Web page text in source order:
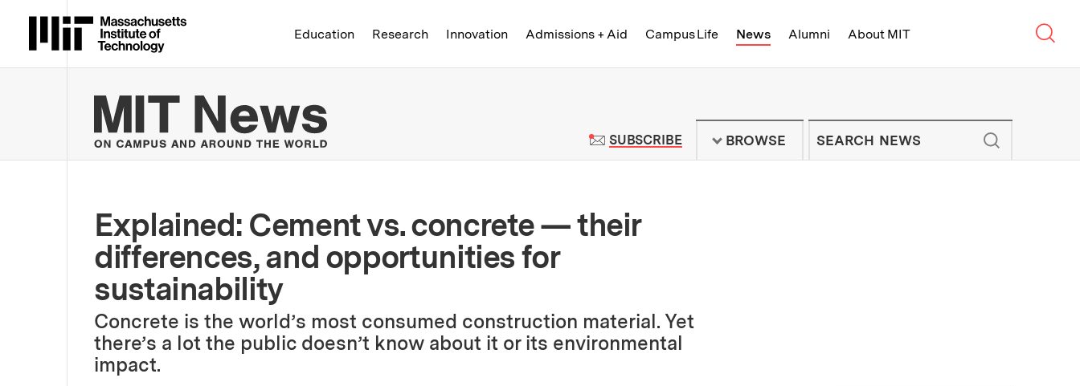
Massachusetts Institute of Technology
Education Research Innovation Admissions + Aid Campus Life News Alumni About MIT
MIT News | Massachusetts Institute of Technology - On Campus and
SUBSCRIBETO MIT NEWS NEWSLETTER
BROWSE
Explained: Cement vs. concrete — their
differences, and opportunities for
sustainability
Concrete is the world’s most consumed construction material. Yet
there’s a lot the public doesn’t know about it or its environmental
impact.